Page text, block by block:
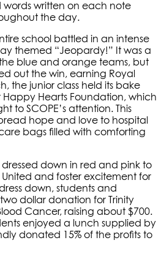
words written on each note
the day.
school battled in an intense
themed “Jeopardy!” It was a
blue and orange teams, but
out the win, earning Royal
the junior class held its bake
Happy Hearts Foundation, which
to SCOPE’s attention. This
hope and love to hospital
bags filled with comforting
dressed down in red and pink to
and foster excitement for
down, students and
dollar donation for Trinity
Cancer, raising about $700.
enjoyed a lunch supplied by
donated 15% of the profits to